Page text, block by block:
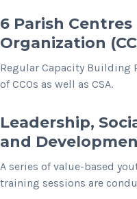
6 Parish
Organization
Regular Capacity Building
of CCOs as well as CSA.
Leadership,
and
A series of value-based
training sessions are